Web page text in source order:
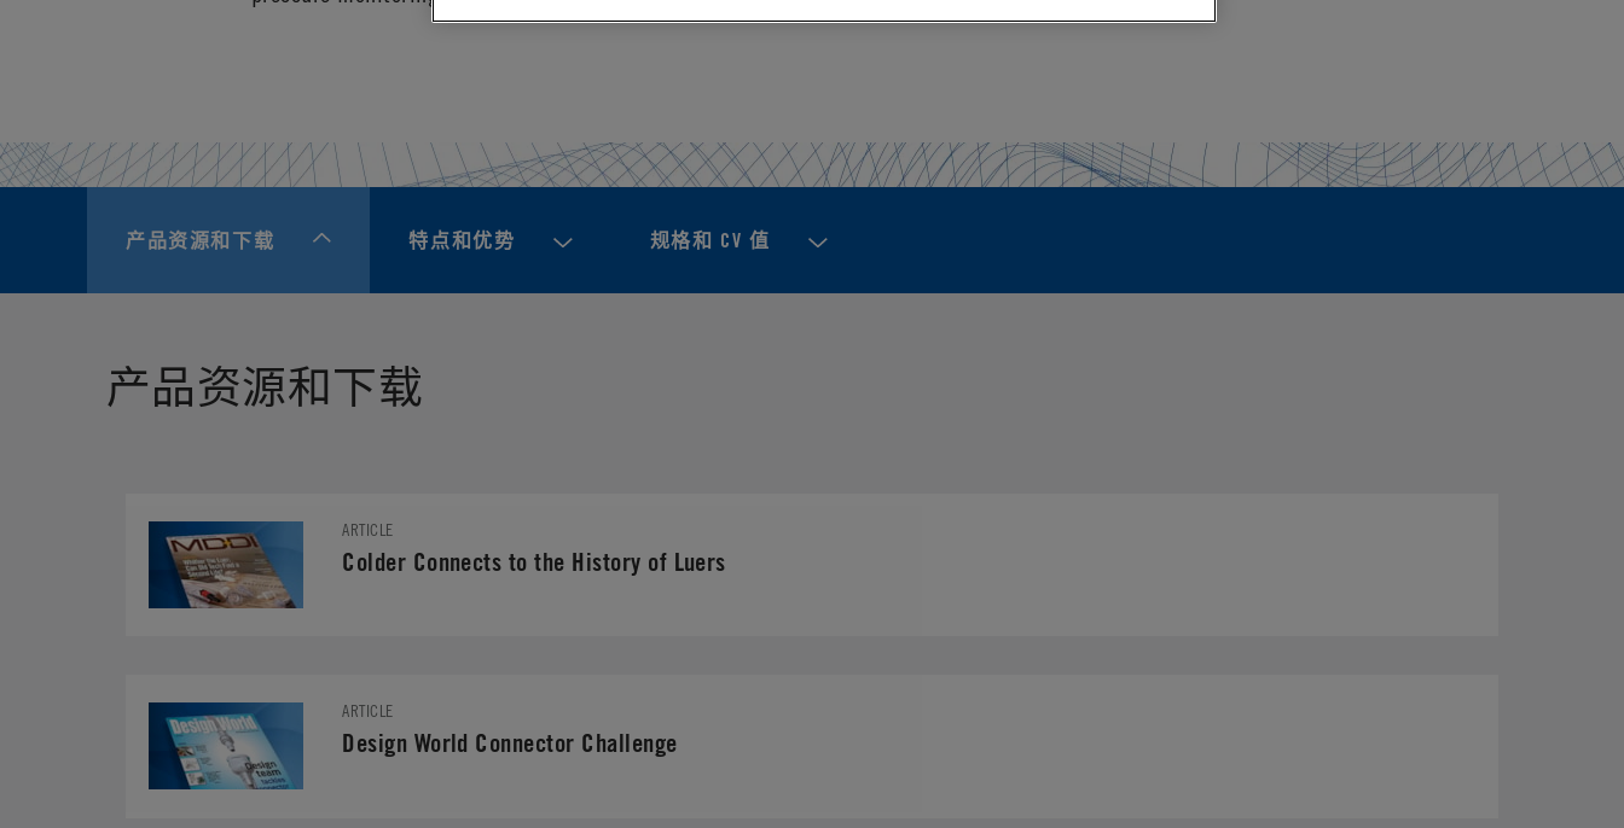
产品资源和下载 特点和优势 规格和 CV 值
产品资源和下载
ARTICLE
Colder Connects to the History of Luers
ARTICLE
Design World Connector Challenge